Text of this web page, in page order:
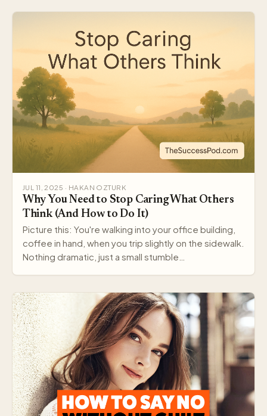
JUL 11, 2025 · HAKAN OZTURK
Why You Need to Stop Caring What Others
Think (And How to Do It)
Picture this: You're walking into your office building,
coffee in hand, when you trip slightly on the sidewalk.
Nothing dramatic, just a small stumble…